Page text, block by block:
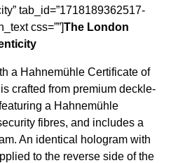
tab_id=”1718189362517-
css=””]The London
a Hahnemühle Certificate of
crafted from premium deckle-
a Hahnemühle
fibres, and includes a
An identical hologram with
to the reverse side of the